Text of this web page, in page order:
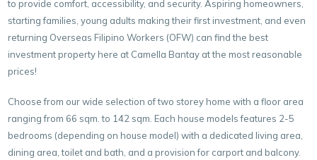
to provide comfort, accessibility, and security. Aspiring homeowners,
starting families, young adults making their first investment, and even
returning Overseas Filipino Workers (OFW) can find the best
investment property here at Camella Bantay at the most reasonable
prices!
Choose from our wide selection of two storey home with a floor area
ranging from 66 sqm. to 142 sqm. Each house models features 2-5
bedrooms (depending on house model) with a dedicated living area,
dining area, toilet and bath, and a provision for carport and balcony.